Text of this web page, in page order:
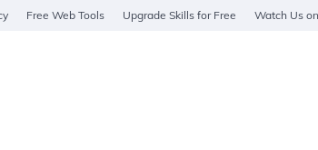
Free Web Tools Upgrade Skills for Free Watch Us